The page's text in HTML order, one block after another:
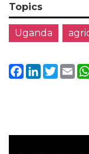
Topics
Uganda
Facebook
LinkedIn